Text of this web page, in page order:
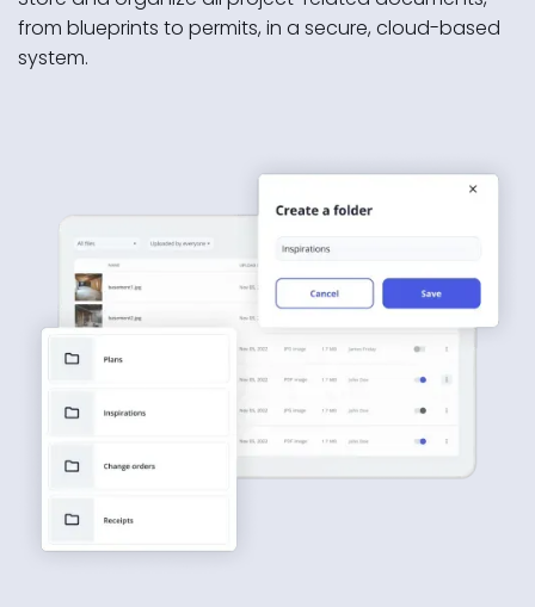
from blueprints to permits, in a secure, cloud-based
system.